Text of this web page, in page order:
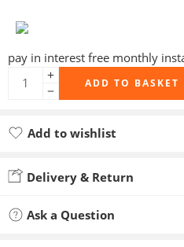
pay in interest free monthly
ADD TO BASKET
Add to wishlist
Delivery & Return
Ask a Question